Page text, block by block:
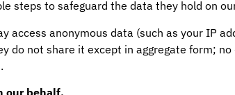
steps to safeguard the data they hold on
access anonymous data (such as your IP
do not share it except in aggregate form;